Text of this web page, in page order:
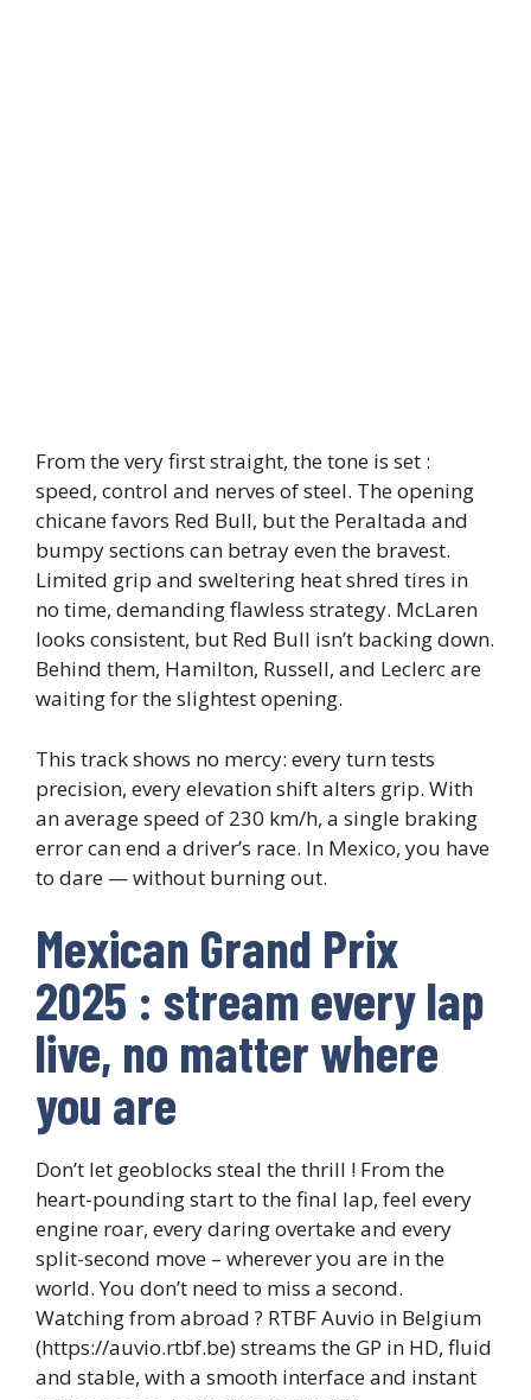
From the very first straight, the tone is set :
speed, control and nerves of steel. The opening
chicane favors Red Bull, but the Peraltada and
bumpy sections can betray even the bravest.
Limited grip and sweltering heat shred tires in
no time, demanding flawless strategy. McLaren
looks consistent, but Red Bull isn’t backing down.
Behind them, Hamilton, Russell, and Leclerc are
waiting for the slightest opening.
This track shows no mercy: every turn tests
precision, every elevation shift alters grip. With
an average speed of 230 km/h, a single braking
error can end a driver’s race. In Mexico, you have
to dare — without burning out.
Mexican Grand Prix
2025 : stream every lap
live, no matter where
you are
Don’t let geoblocks steal the thrill ! From the
heart-pounding start to the final lap, feel every
engine roar, every daring overtake and every
split-second move – wherever you are in the
world. You don’t need to miss a second.
Watching from abroad ? RTBF Auvio in Belgium
(https://auvio.rtbf.be) streams the GP in HD, fluid
and stable, with a smooth interface and instant